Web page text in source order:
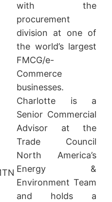
with the
procurement
division at one of
the world’s largest
FMCG/e-
Commerce
businesses.
Charlotte is a
Senior Commercial
Advisor at the
Trade Council
North America’s
Energy &
Environment Team
and holds a